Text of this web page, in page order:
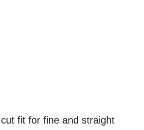
fit for fine and straight